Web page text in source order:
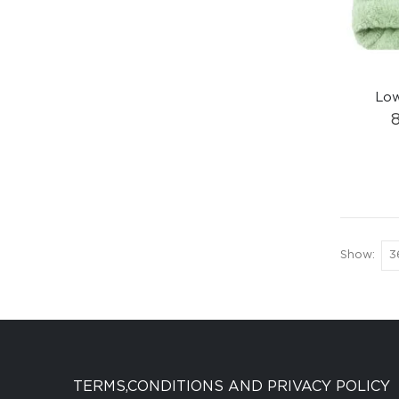
Show:
TERMS,CONDITIONS AND PRIVACY POLICY